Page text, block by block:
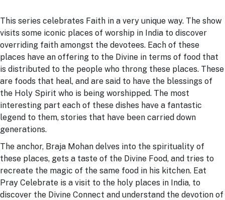
This series celebrates Faith in a very unique way. The show
visits some iconic places of worship in India to discover
overriding faith amongst the devotees. Each of these
places have an offering to the Divine in terms of food that
is distributed to the people who throng these places. These
are foods that heal, and are said to have the blessings of
the Holy Spirit who is being worshipped. The most
interesting part each of these dishes have a fantastic
legend to them, stories that have been carried down
generations.
The anchor, Braja Mohan delves into the spirituality of
these places, gets a taste of the Divine Food, and tries to
recreate the magic of the same food in his kitchen. Eat
Pray Celebrate is a visit to the holy places in India, to
discover the Divine Connect and understand the devotion of